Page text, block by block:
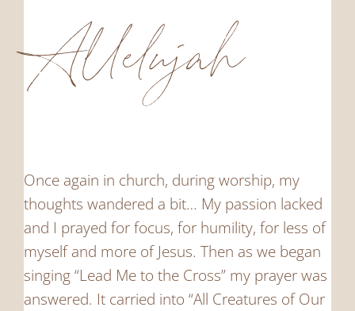
Allelujah
Once again in church, during worship, my
thoughts wandered a bit… My passion lacked
and I prayed for focus, for humility, for less of
myself and more of Jesus. Then as we began
singing “Lead Me to the Cross” my prayer was
answered. It carried into “All Creatures of Our